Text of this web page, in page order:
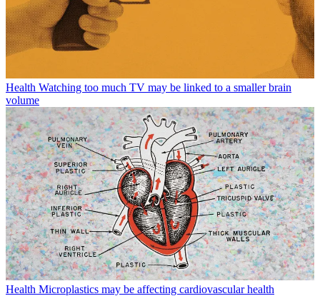
Health Watching too much TV may be linked to a smaller brain
volume
Health Microplastics may be affecting cardiovascular health